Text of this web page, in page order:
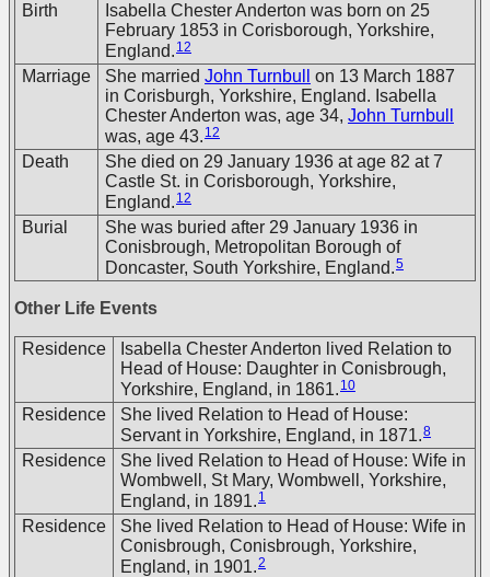
Birth
Isabella Chester Anderton was born on 25
February 1853 in Corisborough, Yorkshire,
England. 12
Marriage She married John Turnbull
on 13 March 1887
in Corisburgh, Yorkshire, England. Isabella
Chester Anderton was, age 34, John Turnbull
was, age 43. 12
Death
She died on 29 January 1936 at age 82 at 7
Castle St. in Corisborough, Yorkshire,
England. 12
Burial
She was buried after 29 January 1936 in
Conisbrough, Metropolitan Borough of
Doncaster, South Yorkshire, England.5
Other Life Events
Residence
Isabella Chester Anderton lived Relation to
Head of House: Daughter in Conisbrough,
Yorkshire, England, in 1861. 10
Residence
She lived Relation to Head of House:
Servant in Yorkshire, England, in 1871.8
Residence
She lived Relation to Head of House: Wife in
Wombwell, St Mary, Wombwell, Yorkshire,
England, in 1891. 1
Residence
She lived Relation to Head of House: Wife in
Conisbrough, Conisbrough, Yorkshire,
England, in 1901.2